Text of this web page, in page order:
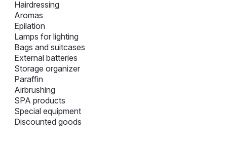
Hairdressing
Aromas
Epilation
Lamps for lighting
Bags and suitcases
External batteries
Storage organizer
Paraffin
Airbrushing
SPA products
Special equipment
Discounted goods